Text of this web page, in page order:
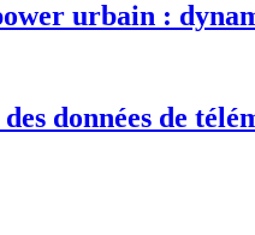
urbain :
données de